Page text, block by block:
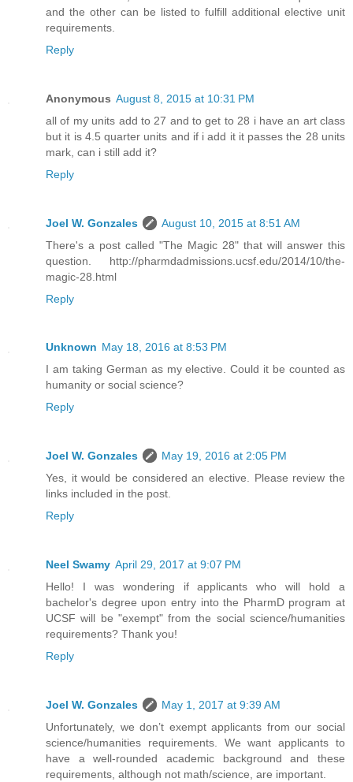
and the other can be listed to fulfill additional elective unit
requirements.
Reply
Anonymous August 8, 2015 at 10:31 PM
all of my units add to 27 and to get to 28 i have an art class
but it is 4.5 quarter units and if i add it it passes the 28 units
mark, can i still add it?
Reply
Joel W. Gonzales
August 10, 2015 at 8:51 AM
There's a post called "The Magic 28" that will answer this
question. http://pharmdadmissions.ucsf.edu/2014/10/the-
magic-28.html
Reply
Unknown May 18, 2016 at 8:53 PM
I am taking German as my elective. Could it be counted as
humanity or social science?
Reply
Joel W. Gonzales
May 19, 2016 at 2:05 PM
Yes, it would be considered an elective. Please review the
links included in the post.
Reply
Neel Swamy April 29, 2017 at 9:07 PM
Hello! I was wondering if applicants who will hold a
bachelor's degree upon entry into the PharmD program at
UCSF will be "exempt" from the social science/humanities
requirements? Thank you!
Reply
Joel W. Gonzales
May 1, 2017 at 9:39 AM
Unfortunately, we don’t exempt applicants from our social
science/humanities requirements. We want applicants to
have a well-rounded academic background and these
requirements, although not math/science, are important.